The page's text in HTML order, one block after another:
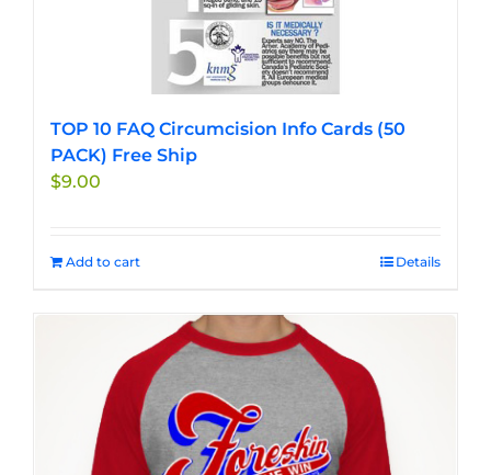
TOP 10 FAQ Circumcision Info Cards (50
PACK) Free Ship
$9.00
Add to cart Details